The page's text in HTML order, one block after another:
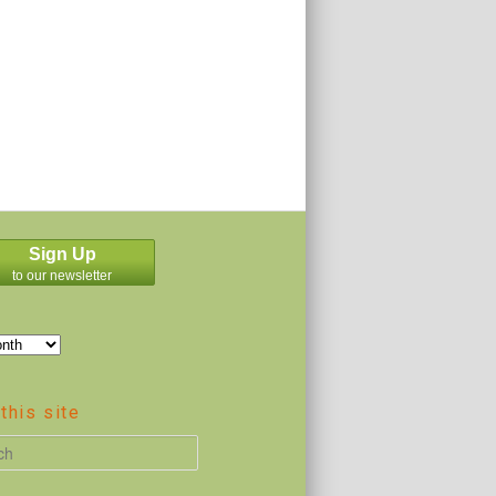
Sign Up
to our newsletter
this site